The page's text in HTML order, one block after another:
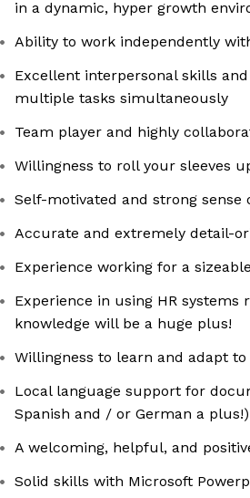
in a dynamic, hyper growth
Ability to work independently
Excellent interpersonal skills
multiple tasks simultaneously
Team player and highly
Willingness to roll your sleeves
Self-motivated and strong sense
Accurate and extremely detail-
Experience working for a
Experience in using HR systems
knowledge will be a huge plus!
Willingness to learn and adapt
Local language support for
Spanish and / or German a plus!)
A welcoming, helpful, and
Solid skills with Microsoft